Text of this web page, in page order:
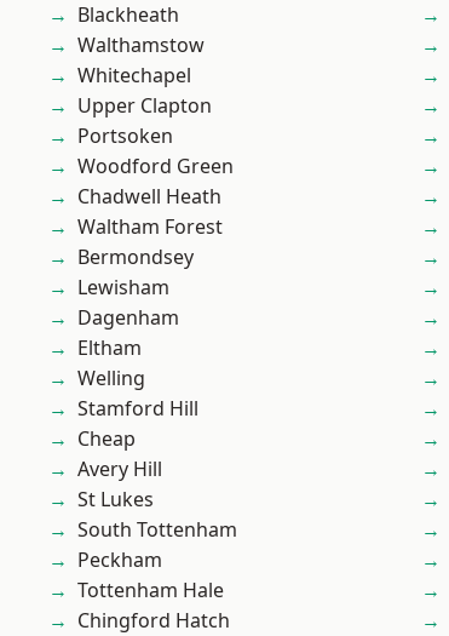
Blackheath
Walthamstow
Whitechapel
Upper Clapton
Portsoken
Woodford Green
Chadwell Heath
Waltham Forest
Bermondsey
Lewisham
Dagenham
Eltham
Welling
Stamford Hill
Cheap
Avery Hill
St Lukes
South Tottenham
Peckham
Tottenham Hale
Chingford Hatch